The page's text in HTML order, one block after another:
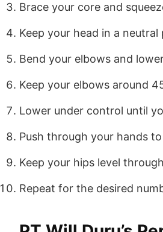
Brace your core and
Keep your head in a neutral
Bend your elbows and
Keep your elbows around
Lower under control until
Push through your hands
Keep your hips level
Repeat for the desired